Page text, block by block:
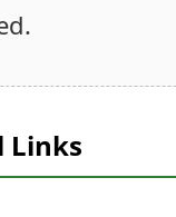
Links